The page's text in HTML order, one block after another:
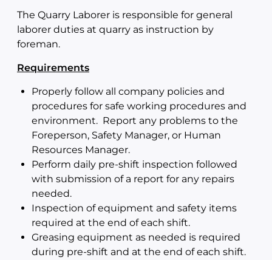
The Quarry Laborer is responsible for general
laborer duties at quarry as instruction by
foreman.
Requirements
Properly follow all company policies and
procedures for safe working procedures and
environment. Report any problems to the
Foreperson, Safety Manager, or Human
Resources Manager.
Perform daily pre-shift inspection followed
with submission of a report for any repairs
needed.
Inspection of equipment and safety items
required at the end of each shift.
Greasing equipment as needed is required
during pre-shift and at the end of each shift.